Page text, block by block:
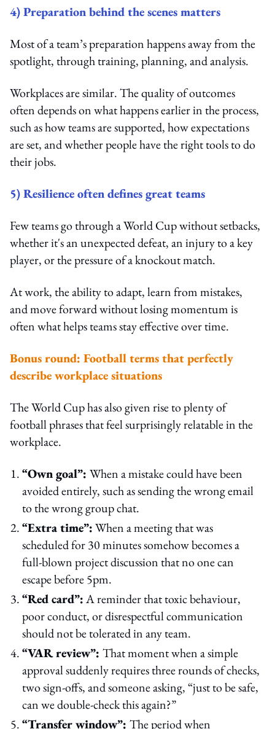
4) Preparation behind the scenes matters
Most of a team’s preparation happens away from the
spotlight, through training, planning, and analysis.
Workplaces are similar. The quality of outcomes
often depends on what happens earlier in the process,
such as how teams are supported, how expectations
are set, and whether people have the right tools to do
their jobs.
5) Resilience often defines great teams
Few teams go through a World Cup without setbacks,
whether it's an unexpected defeat, an injury to a key
player, or the pressure of a knockout match.
At work, the ability to adapt, learn from mistakes,
and move forward without losing momentum is
often what helps teams stay effective over time.
Bonus round: Football terms that perfectly
describe workplace situations
The World Cup has also given rise to plenty of
football phrases that feel surprisingly relatable in the
workplace.
“Own goal”: When a mistake could have been
avoided entirely, such as sending the wrong email
to the wrong group chat.
“Extra time”:When a meeting that was
scheduled for 30 minutes somehow becomes a
full-blown project discussion that no one can
escape before 5pm.
“Red card”:A reminder that toxic behaviour,
poor conduct, or disrespectful communication
should not be tolerated in any team.
“VAR review”: That moment when a simple
approval suddenly requires three rounds of checks,
two sign-offs, and someone asking, “just to be safe,
can we double-check this again?”
“Transfer window”: The period when